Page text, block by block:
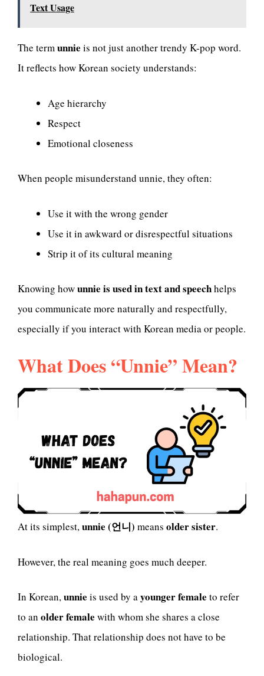
Text Usage
The termunnie is not just another trendy K-pop word.
It reflects how Korean society understands:
Age hierarchy
Respect
Emotional closeness
When people misunderstand unnie, they often:
Use it with the wrong gender
Use it in awkward or disrespectful situations
Strip it of its cultural meaning
Knowing howunnie is used in text and speechhelps
you communicate more naturally and respectfully,
especially if you interact with Korean media or people.
What Does “Unnie” Mean?
At its simplest,unnie (언니) means older sister.
However, the real meaning goes much deeper.
In Korean,unnie is used by ayounger female to refer
to an older female with whom she shares a close
relationship. That relationship does not have to be
biological.